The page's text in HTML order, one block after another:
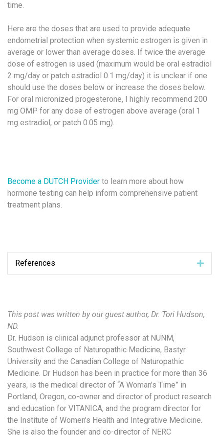
time.
Here are the doses that are used to provide adequate
endometrial protection when systemic estrogen is given in
average or lower than average doses. If twice the average
dose of estrogen is used (maximum would be oral estradiol
2 mg/day or patch estradiol 0.1 mg/day) it is unclear if one
should use the doses below or increase the doses below.
For oral micronized progesterone, I highly recommend 200
mg OMP for any dose of estrogen above average (oral 1
mg estradiol, or patch 0.05 mg).
Become a DUTCH Provider to learn more about how
hormone testing can help inform comprehensive patient
treatment plans.
References
This post was written by our guest author, Dr. Tori Hudson,
ND.
Dr. Hudson is clinical adjunct professor at NUNM,
Southwest College of Naturopathic Medicine, Bastyr
University and the Canadian College of Naturopathic
Medicine. Dr Hudson has been in practice for more than 36
years, is the medical director of “A Woman’s Time” in
Portland, Oregon, co-owner and director of product research
and education for VITANICA, and the program director for
the Institute of Women’s Health and Integrative Medicine.
She is also the founder and co-director of NERC